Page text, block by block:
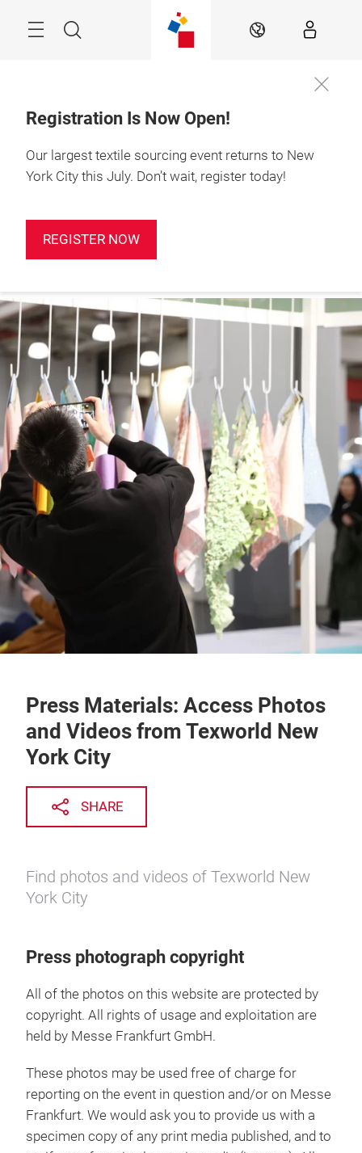
Search EN
Registration Is Now Open!
Our largest textile sourcing event returns to New
York City this July. Don’t wait, register today!
REGISTER NOW
January 19-21, 2027
Javits Center, NYC
Sign up for
newsletter!
Press Materials: Access Photos
and Videos from Texworld New
York City
SHARE
Find photos and videos of Texworld New
York City
Press photograph copyright
All of the photos on this website are protected by
copyright. All rights of usage and exploitation are
held by Messe Frankfurt GmbH.
These photos may be used free of charge for
reporting on the event in question and/or on Messe
Frankfurt. We would ask you to provide us with a
specimen copy of any print media published, and to